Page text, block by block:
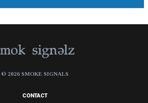
© 2026 SMOKE SIGNALS
CONTACT